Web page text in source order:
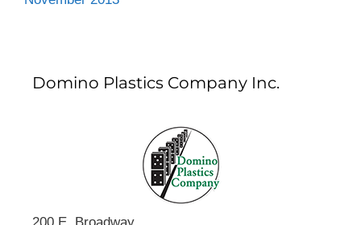
Domino Plastics Company Inc.
200 E. Broadway